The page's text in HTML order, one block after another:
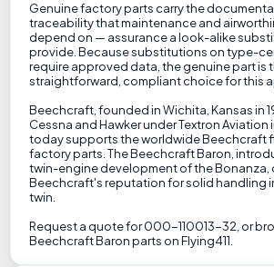
Genuine factory parts carry the
traceability that maintenance and
depend on — assurance a look-alike
provide. Because substitutions on type-
require approved data, the genuine part is
straightforward, compliant choice for this
Beechcraft, founded in Wichita, Kansas in
Cessna and Hawker under Textron Aviation
today supports the worldwide Beechcraft
factory parts. The Beechcraft Baron,
twin-engine development of the Bonanza,
Beechcraft's reputation for solid handling
twin.
Request a quote for 000-110013-32, or
Beechcraft Baron parts on Flying411.